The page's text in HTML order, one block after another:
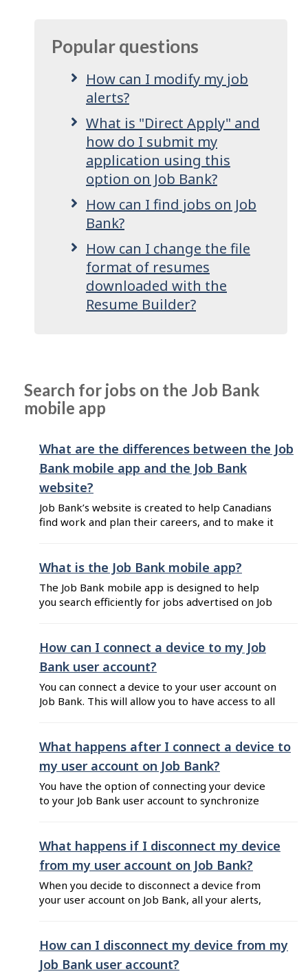
Popular questions
How can I modify my job
alerts?
What is "Direct Apply" and
how do I submit my
application using this
option on Job Bank?
How can I find jobs on Job
Bank?
How can I change the file
format of resumes
downloaded with the
Resume Builder?
Search for jobs on the Job Bank
mobile app
What are the differences between the Job
Bank mobile app and the Job Bank
website?
Job Bank’s website is created to help Canadians
find work and plan their careers, and to make it
and convenient features for job seekers and
employers, as well as helpful and useful
information regarding the labour market and ...
What is the Job Bank mobile app?
The Job Bank mobile app is designed to help
you search efficiently for jobs advertised on Job
Canada and customize your search by applying
filters that specify what you are looking for.
Also, its easy-to-use features can ...
How can I connect a device to my Job
Bank user account?
You can connect a device to your user account on
Job Bank. This will allow you to have access to all
Job Bank mobile app. To connect a device to
your user account, follow these ...
What happens after I connect a device to
my user account on Job Bank?
You have the option of connecting your device
to your Job Bank user account to synchronize
synced between your account and the app if you
connect your device: Job Alerts: You can create
alerts from ...
What happens if I disconnect my device
from my user account on Job Bank?
When you decide to disconnect a device from
your user account on Job Bank, all your alerts,
on the app before connecting it to your user
account.
How can I disconnect my device from my
Job Bank user account?